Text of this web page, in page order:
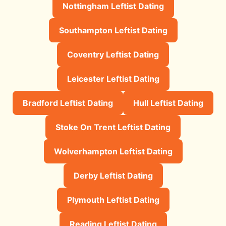
Nottingham Leftist Dating
Southampton Leftist Dating
Coventry Leftist Dating
Leicester Leftist Dating
Bradford Leftist Dating Hull Leftist Dating
Stoke On Trent Leftist Dating
Wolverhampton Leftist Dating
Derby Leftist Dating
Plymouth Leftist Dating
Reading Leftist Dating